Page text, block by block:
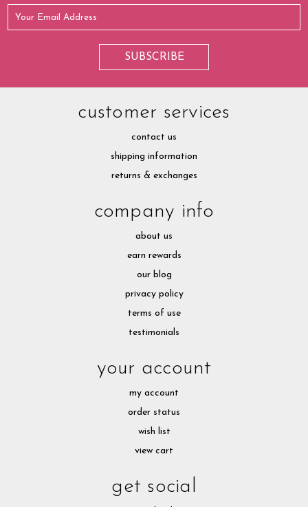
customer services
contact us
shipping information
returns & exchanges
company info
about us
earn rewards
our blog
privacy policy
terms of use
testimonials
your account
my account
order status
wish list
view cart
get social